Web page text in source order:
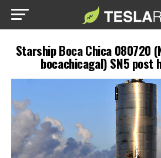
Starship Boca Chica 080720
bocachicagal) SN5 post